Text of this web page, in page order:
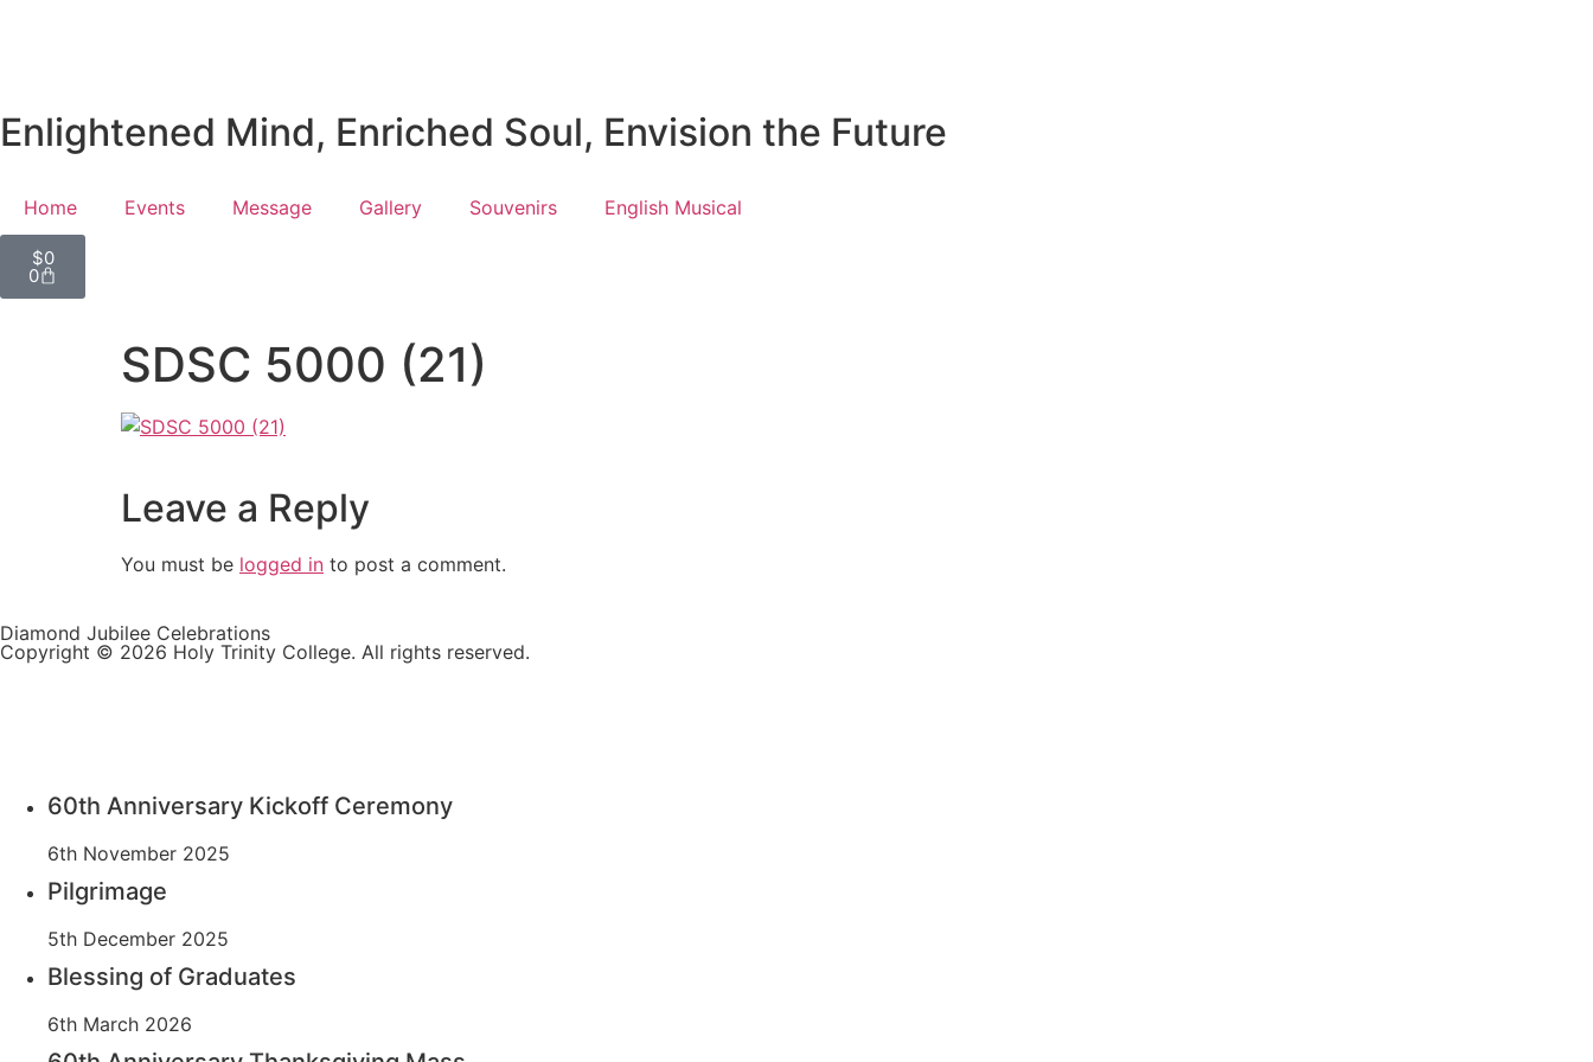
Enlightened Mind, Enriched Soul, Envision the Future
Home Events Message Gallery Souvenirs English Musical
$0
0
SDSC 5000 (21)
Leave a Reply
You must be logged in to post a comment.
Diamond Jubilee Celebrations
Copyright © 2026 Holy Trinity College. All rights reserved.
60th Anniversary Kickoff Ceremony
6th November 2025
Pilgrimage
5th December 2025
Blessing of Graduates
6th March 2026